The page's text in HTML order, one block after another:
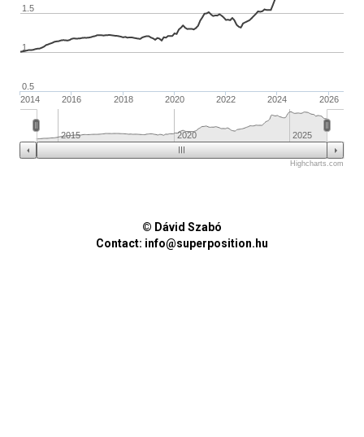
2016 2018 2020 2022 2024 2026
2014
2015 2020 2025
1
1.5
0.5
Highcharts.com
© Dávid Szabó
Contact: info@superposition.hu